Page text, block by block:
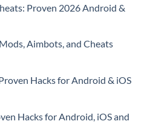
Proven 2026 Android &
Aimbots, and Cheats
Hacks for Android & iOS
Hacks for Android, iOS and